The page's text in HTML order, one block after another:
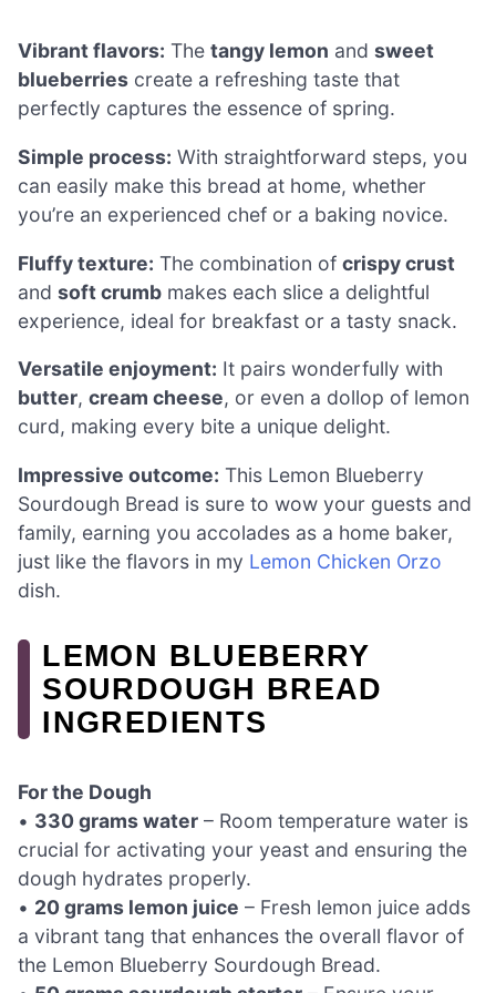
Vibrant flavors: The tangy lemon and sweet
blueberries create a refreshing taste that
perfectly captures the essence of spring.
Simple process: With straightforward steps, you
can easily make this bread at home, whether
you’re an experienced chef or a baking novice.
Fluffy texture: The combination of crispy crust
and soft crumb makes each slice a delightful
experience, ideal for breakfast or a tasty snack.
Versatile enjoyment: It pairs wonderfully with
butter, cream cheese, or even a dollop of lemon
curd, making every bite a unique delight.
Impressive outcome: This Lemon Blueberry
Sourdough Bread is sure to wow your guests and
family, earning you accolades as a home baker,
just like the flavors in my Lemon Chicken Orzo
dish.
LEMON BLUEBERRY
SOURDOUGH BREAD
INGREDIENTS
For the Dough
• 330 grams water – Room temperature water is
crucial for activating your yeast and ensuring the
dough hydrates properly.
• 20 grams lemon juice – Fresh lemon juice adds
a vibrant tang that enhances the overall flavor of
the Lemon Blueberry Sourdough Bread.